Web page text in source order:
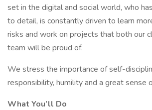
set in the digital and social world, who
to detail, is constantly driven to learn
risks and work on projects that both our
team will be proud of.
We stress the importance of self-
responsibility, humility and a great sense
What You’ll Do